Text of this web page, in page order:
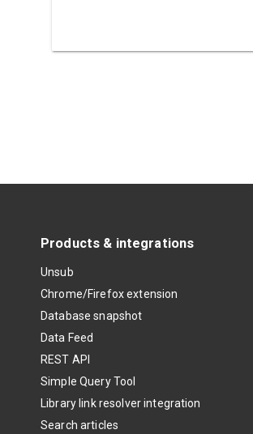
Products & integrations
Unsub
Chrome/Firefox extension
Database snapshot
Data Feed
REST API
Simple Query Tool
Library link resolver integration
Search articles